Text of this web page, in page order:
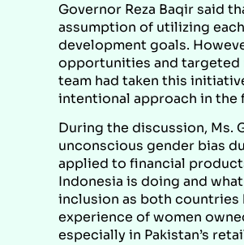
Governor Reza Baqir said
assumption of utilizing
development goals.
opportunities and targeted
team had taken this
intentional approach in the
During the discussion, Ms.
unconscious gender bias
applied to financial
Indonesia is doing and
inclusion as both countries
experience of women
especially in Pakistan’s